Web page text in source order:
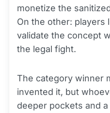
monetize the
On the other: players
validate the concept
the legal fight.
The category winner
invented it, but
deeper pockets and